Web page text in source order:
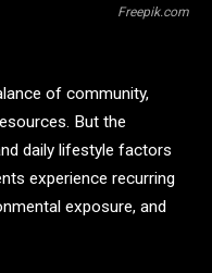
Freepik.com
of community,
But the
daily lifestyle factors
experience recurring
exposure, and